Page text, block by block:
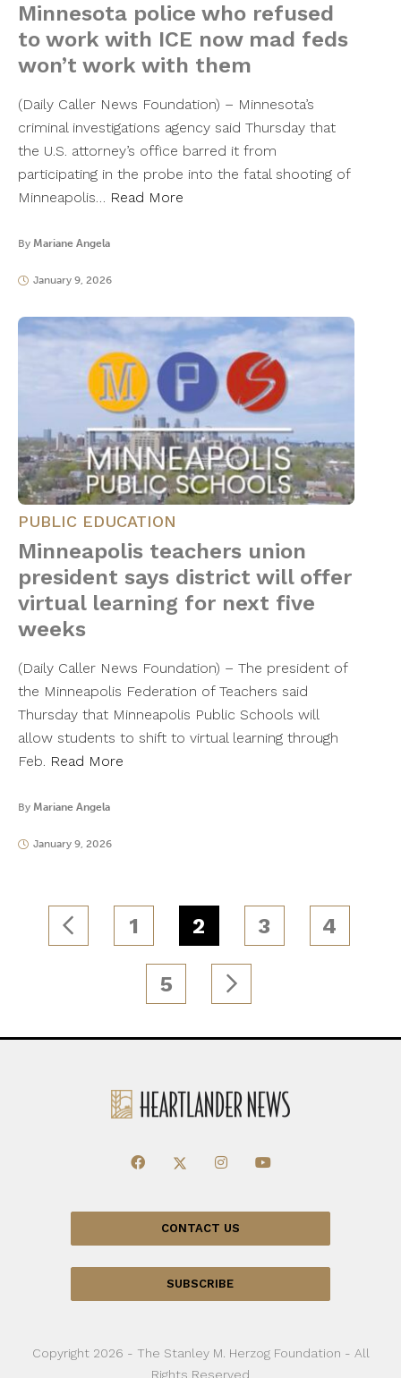
Minnesota police who refused
to work with ICE now mad feds
won’t work with them
(Daily Caller News Foundation) – Minnesota’s
criminal investigations agency said Thursday that
the U.S. attorney’s office barred it from
participating in the probe into the fatal shooting of
Minneapolis… Read More
By Mariane Angela
January 9, 2026
PUBLIC EDUCATION
Minneapolis teachers union
president says district will offer
virtual learning for next five
weeks
(Daily Caller News Foundation) – The president of
the Minneapolis Federation of Teachers said
Thursday that Minneapolis Public Schools will
allow students to shift to virtual learning through
Feb. Read More
By Mariane Angela
January 9, 2026
1 2 3 4
5
CONTACT US
SUBSCRIBE
Copyright 2026 - The Stanley M. Herzog Foundation - All
Rights Reserved